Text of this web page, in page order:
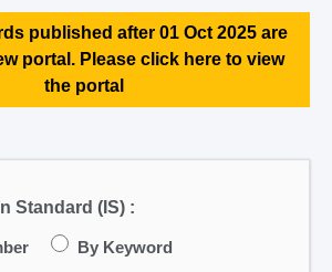
published after 01 Oct 2025 are
portal. Please click here to view
the portal
Standard (IS) :
By Keyword